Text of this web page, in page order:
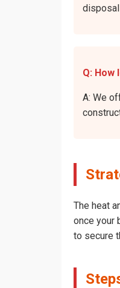
Q: How
A: We
The heat
once your
to secure